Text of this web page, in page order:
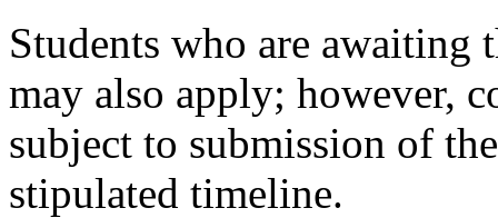
Students who are awaiting
may also apply; however,
subject to submission of
stipulated timeline.